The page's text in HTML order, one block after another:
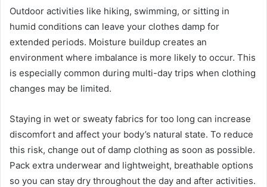
Outdoor activities like hiking, swimming, or sitting in
humid conditions can leave your clothes damp for
extended periods. Moisture buildup creates an
environment where imbalance is more likely to occur. This
is especially common during multi-day trips when clothing
changes may be limited.
Staying in wet or sweaty fabrics for too long can increase
discomfort and affect your body’s natural state. To reduce
this risk, change out of damp clothing as soon as possible.
Pack extra underwear and lightweight, breathable options
so you can stay dry throughout the day and after activities.